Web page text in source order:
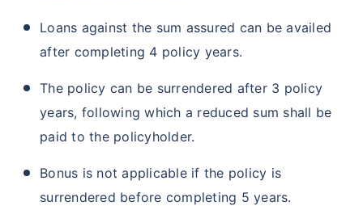
Loans against the sum assured can be availed
after completing 4 policy years.
The policy can be surrendered after 3 policy
years, following which a reduced sum shall be
paid to the policyholder.
Bonus is not applicable if the policy is
surrendered before completing 5 years.